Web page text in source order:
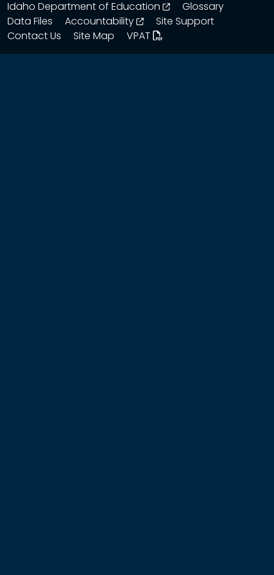
Idaho Department of Education opens in a new
Glossary
Data Files
Accountability opens in a new window
Site Support
Contact Us
Site Map VPAT